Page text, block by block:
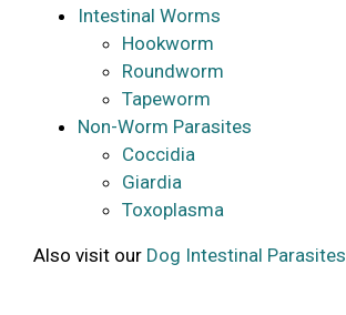
Intestinal Worms
Hookworm
Roundworm
Tapeworm
Non-Worm Parasites
Coccidia
Giardia
Toxoplasma
Also visit our Dog Intestinal Parasites